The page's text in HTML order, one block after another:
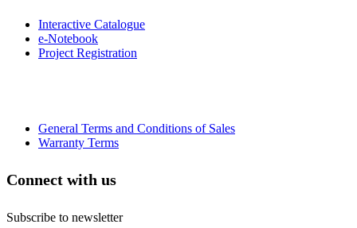
Interactive Catalogue
e-Notebook
Project Registration
General Terms and Conditions of Sales
Warranty Terms
Connect with us
Subscribe to newsletter